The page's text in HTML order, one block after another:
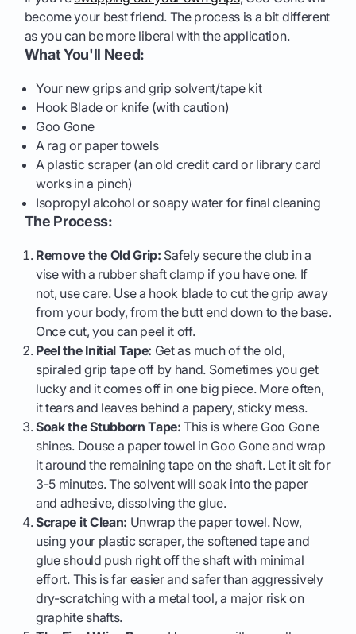
become your best friend. The process is a bit different
as you can be more liberal with the application.
What You'll Need:
Your new grips and grip solvent/tape kit
Hook Blade or knife (with caution)
Goo Gone
A rag or paper towels
A plastic scraper (an old credit card or library card
works in a pinch)
Isopropyl alcohol or soapy water for final cleaning
The Process:
Remove the Old Grip: Safely secure the club in a
vise with a rubber shaft clamp if you have one. If
not, use care. Use a hook blade to cut the grip away
from your body, from the butt end down to the base.
Once cut, you can peel it off.
Peel the Initial Tape: Get as much of the old,
spiraled grip tape off by hand. Sometimes you get
lucky and it comes off in one big piece. More often,
it tears and leaves behind a papery, sticky mess.
Soak the Stubborn Tape: This is where Goo Gone
shines. Douse a paper towel in Goo Gone and wrap
it around the remaining tape on the shaft. Let it sit for
3-5 minutes. The solvent will soak into the paper
and adhesive, dissolving the glue.
Scrape it Clean: Unwrap the paper towel. Now,
using your plastic scraper, the softened tape and
glue should push right off the shaft with minimal
effort. This is far easier and safer than aggressively
dry-scratching with a metal tool, a major risk on
graphite shafts.